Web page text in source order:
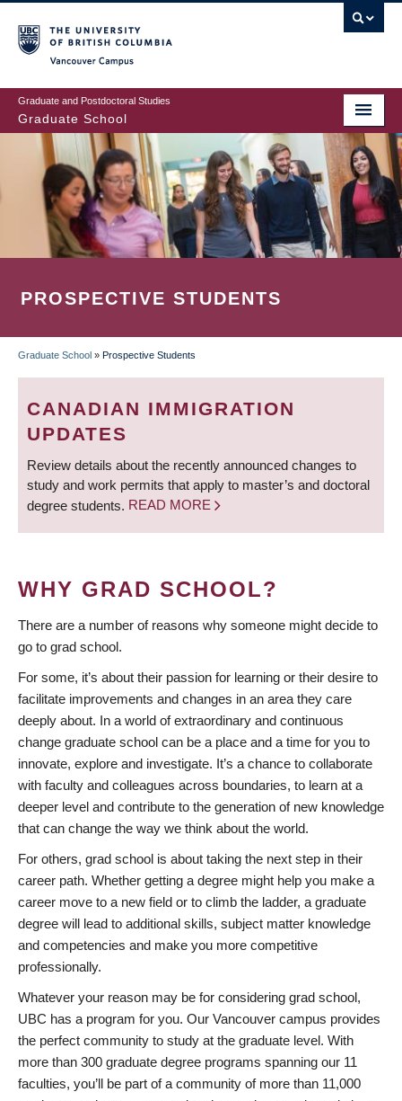
to
main
content
Graduate and Postdoctoral Studies
Graduate School
PROSPECTIVE STUDENTS
BREADCRUMB
Graduate School » Prospective Students
CANADIAN IMMIGRATION
UPDATES
Review details about the recently announced changes to
study and work permits that apply to master’s and doctoral
degree students. READ MORE
WHY GRAD SCHOOL?
There are a number of reasons why someone might decide to
go to grad school.
For some, it’s about their passion for learning or their desire to
facilitate improvements and changes in an area they care
deeply about. In a world of extraordinary and continuous
change graduate school can be a place and a time for you to
innovate, explore and investigate. It’s a chance to collaborate
with faculty and colleagues across boundaries, to learn at a
deeper level and contribute to the generation of new knowledge
that can change the way we think about the world.
For others, grad school is about taking the next step in their
career path. Whether getting a degree might help you make a
career move to a new field or to climb the ladder, a graduate
degree will lead to additional skills, subject matter knowledge
and competencies and make you more competitive
professionally.
Whatever your reason may be for considering grad school,
UBC has a program for you. Our Vancouver campus provides
the perfect community to study at the graduate level. With
more than 300 graduate degree programs spanning our 11
faculties, you’ll be part of a community of more than 11,000